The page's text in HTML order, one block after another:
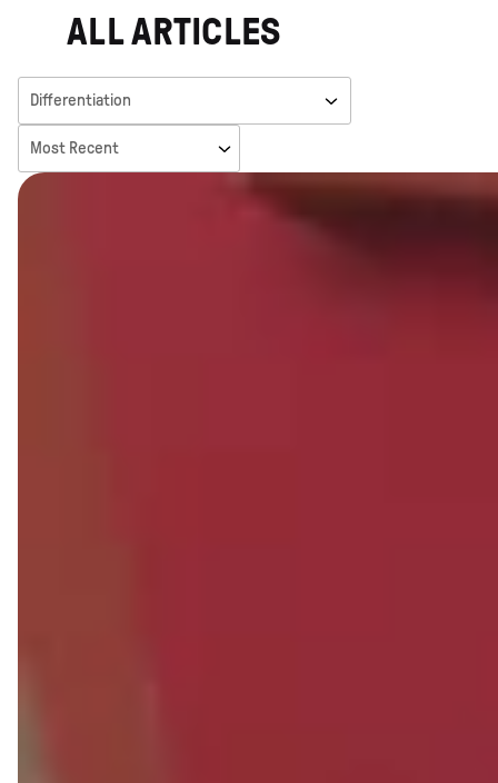
ALL ARTICLES